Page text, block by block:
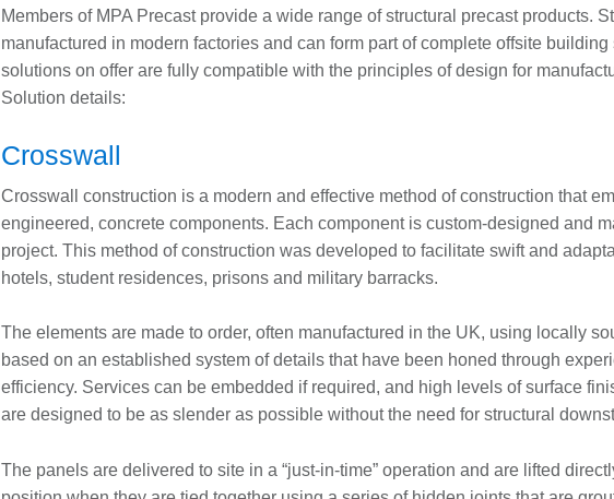
Members of MPA Precast provide a wide range of structural precast products.
manufactured in modern factories and can form part of complete offsite building
solutions on offer are fully compatible with the principles of design for
Solution details:
Crosswall
Crosswall construction is a modern and effective method of construction that
engineered, concrete components. Each component is custom-designed and
project. This method of construction was developed to facilitate swift and
hotels, student residences, prisons and military barracks.
The elements are made to order, often manufactured in the UK, using locally
based on an established system of details that have been honed through
efficiency. Services can be embedded if required, and high levels of surface
are designed to be as slender as possible without the need for structural
The panels are delivered to site in a “just-in-time” operation and are lifted